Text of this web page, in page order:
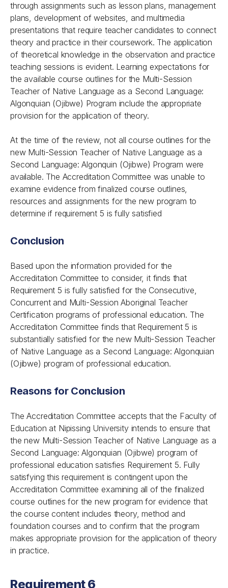
through assignments such as lesson plans, management
plans, development of websites, and multimedia
presentations that require teacher candidates to connect
theory and practice in their coursework. The application
of theoretical knowledge in the observation and practice
teaching sessions is evident. Learning expectations for
the available course outlines for the Multi-Session
Teacher of Native Language as a Second Language:
Algonquian (Ojibwe) Program include the appropriate
provision for the application of theory.
At the time of the review, not all course outlines for the
new Multi-Session Teacher of Native Language as a
Second Language: Algonquin (Ojibwe) Program were
available. The Accreditation Committee was unable to
examine evidence from finalized course outlines,
resources and assignments for the new program to
determine if requirement 5 is fully satisfied
Conclusion
Based upon the information provided for the
Accreditation Committee to consider, it finds that
Requirement 5 is fully satisfied for the Consecutive,
Concurrent and Multi-Session Aboriginal Teacher
Certification programs of professional education. The
Accreditation Committee finds that Requirement 5 is
substantially satisfied for the new Multi-Session Teacher
of Native Language as a Second Language: Algonquian
(Ojibwe) program of professional education.
Reasons for Conclusion
The Accreditation Committee accepts that the Faculty of
Education at Nipissing University intends to ensure that
the new Multi-Session Teacher of Native Language as a
Second Language: Algonquian (Ojibwe) program of
professional education satisfies Requirement 5. Fully
satisfying this requirement is contingent upon the
Accreditation Committee examining all of the finalized
course outlines for the new program for evidence that
the course content includes theory, method and
foundation courses and to confirm that the program
makes appropriate provision for the application of theory
in practice.
Requirement 6